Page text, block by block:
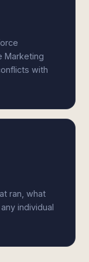
Marketing
with
ran, what
individual